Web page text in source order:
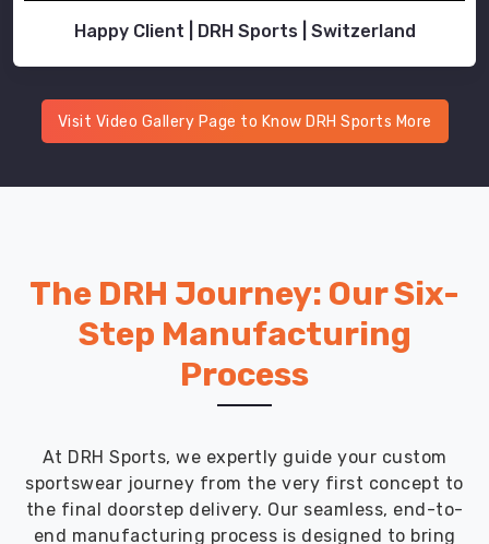
Happy Client | DRH Sports | Switzerland
Visit Video Gallery Page to Know DRH Sports More
The DRH Journey: Our Six-
Step Manufacturing
Process
At DRH Sports, we expertly guide your custom
sportswear journey from the very first concept to
the final doorstep delivery. Our seamless, end-to-
end manufacturing process is designed to bring